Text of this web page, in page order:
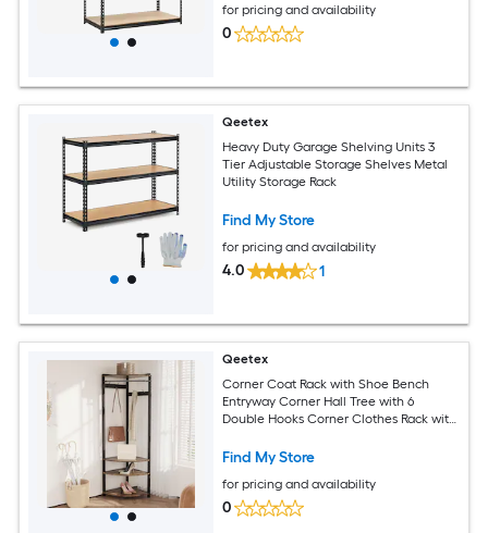
for pricing and availability
0
Qeetex
Heavy Duty Garage Shelving Units 3
Tier Adjustable Storage Shelves Metal
Utility Storage Rack
Find My Store
for pricing and availability
4.0 1
Qeetex
Corner Coat Rack with Shoe Bench
Entryway Corner Hall Tree with 6
Double Hooks Corner Clothes Rack with
Shoe Bench Shelf for Entryway Hallway
Find My Store
for pricing and availability
0